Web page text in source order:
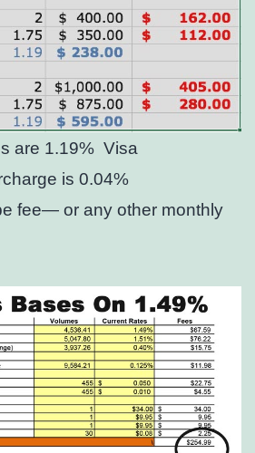
are 1.19% Visa
is 0.04%
fee— or any other monthly